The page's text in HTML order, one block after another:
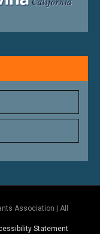
Association | All
Statement